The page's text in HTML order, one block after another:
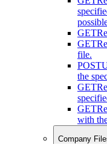
GET
GET
file.
POST
the
GET
GET
with
Company